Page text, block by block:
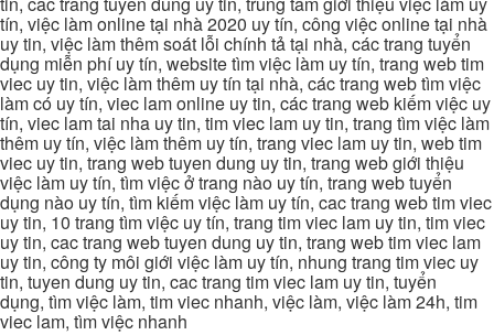
tín, việc làm online tại nhà 2020 uy tín, công việc online tại nhà
uy tin, việc làm thêm soát lỗi chính tả tại nhà, các trang tuyển
dụng miễn phí uy tín, website tìm việc làm uy tín, trang web tim
viec uy tin, việc làm thêm uy tín tại nhà, các trang web tìm việc
làm có uy tín, viec lam online uy tin, các trang web kiếm việc uy
tín, viec lam tai nha uy tin, tim viec lam uy tin, trang tìm việc làm
thêm uy tín, việc làm thêm uy tín, trang viec lam uy tin, web tim
viec uy tin, trang web tuyen dung uy tin, trang web giới thiệu
việc làm uy tín, tìm việc ở trang nào uy tín, trang web tuyển
dụng nào uy tín, tìm kiếm việc làm uy tín, cac trang web tim viec
uy tin, 10 trang tìm việc uy tín, trang tim viec lam uy tin, tim viec
uy tin, cac trang web tuyen dung uy tin, trang web tim viec lam
uy tin, công ty môi giới việc làm uy tín, nhung trang tim viec uy
tin, tuyen dung uy tin, cac trang tim viec lam uy tin, tuyển
dụng, tìm việc làm, tim viec nhanh, việc làm, việc làm 24h, tim
viec lam, tìm việc nhanh